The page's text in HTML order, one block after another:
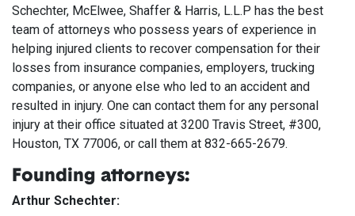
Schechter, McElwee, Shaffer & Harris, L.L.P has the best
team of attorneys who possess years of experience in
helping injured clients to recover compensation for their
losses from insurance companies, employers, trucking
companies, or anyone else who led to an accident and
resulted in injury. One can contact them for any personal
injury at their office situated at 3200 Travis Street, #300,
Houston, TX 77006, or call them at 832-665-2679.
Founding attorneys:
Arthur Schechter: